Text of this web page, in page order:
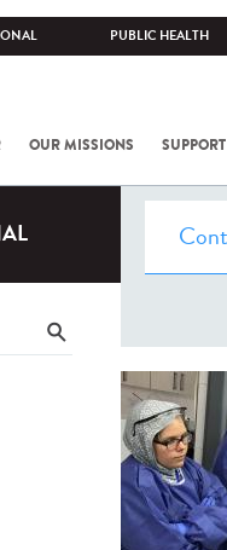
PUBLIC HEALTH
OUR MISSIONS